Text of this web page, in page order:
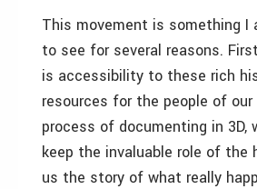
This movement is something I
to see for several reasons.
is accessibility to these rich
resources for the people of
process of documenting in 3D,
keep the invaluable role of the
us the story of what really